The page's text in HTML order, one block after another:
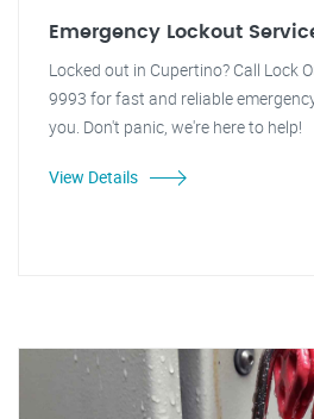
Emergency Lockout
Locked out in Cupertino? Call Lock
9993 for fast and reliable
you. Don't panic, we're here to help!
View Details